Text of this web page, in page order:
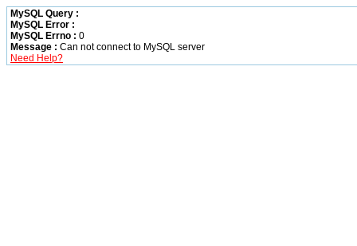
MySQL Query :
MySQL Error :
MySQL Errno : 0
Message : Can not connect to MySQL server
Need Help?